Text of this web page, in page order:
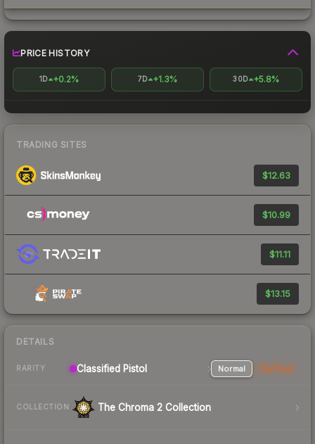
PRICE HISTORY
1D +0.2% 7D +1.3% 30D +5.8%
TRADING SITES
$12.63
$10.99
$11.11
$13.15
DETAILS
RARITY Classified Pistol Normal StatTrak
COLLECTION The Chroma 2 Collection